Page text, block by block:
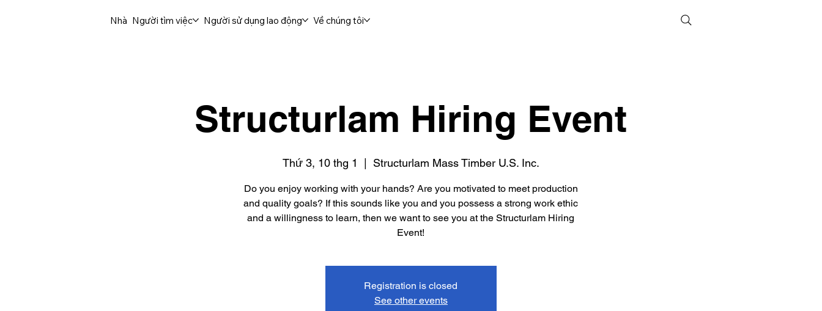
Nhà Người tìm việc Người sử dụng lao động Về chúng tôi
Structurlam Hiring Event
Thứ 3, 10 thg 1 Structurlam Mass Timber U.S. Inc.
Do you enjoy working with your hands? Are you motivated to meet production
and quality goals? If this sounds like you and you possess a strong work ethic
and a willingness to learn, then we want to see you at the Structurlam Hiring
Event!
Registration is closed
See other events